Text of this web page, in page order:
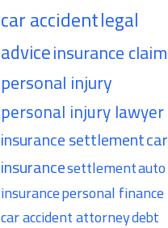
car accidentlegal
adviceinsurance claim
personal injury
personal injury lawyer
insurance settlementcar
insurancesettlementauto
insurancepersonal finance
car accident attorneydebt